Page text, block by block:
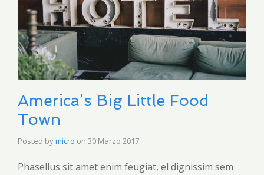
America’s Big Little Food
Town
Posted bymicro on 30 Marzo 2017
Phasellus sit amet enim feugiat, el dignissim sem